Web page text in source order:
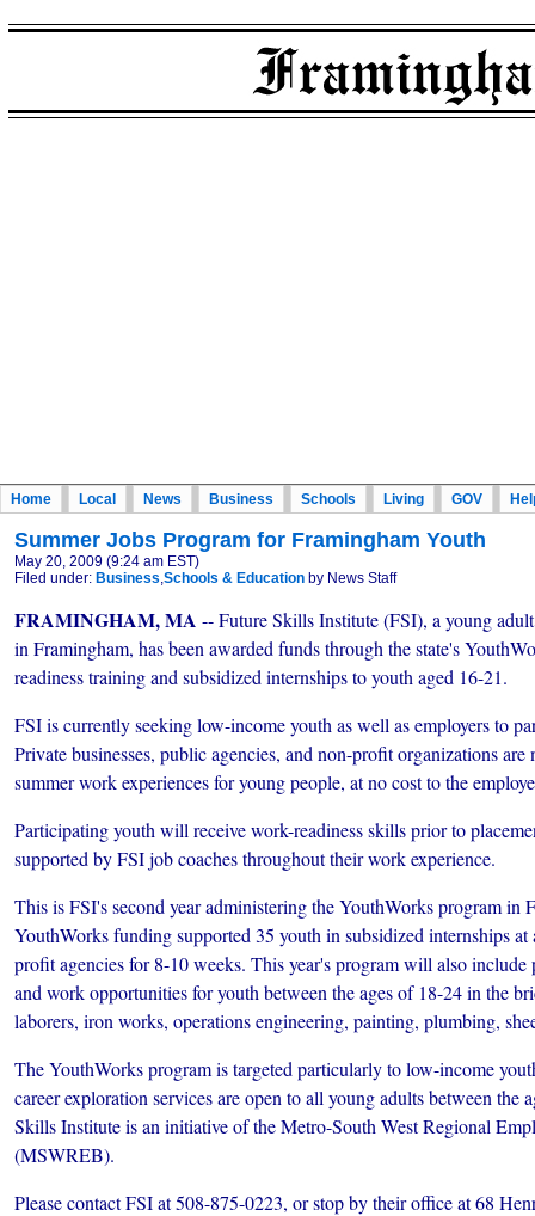
Home Local News Business Schools Living GOV
Summer Jobs Program for Framingham Youth
May 20, 2009 (9:24 am EST)
Filed under: Business,Schools & Education by News Staff
FRAMINGHAM, MA -- Future Skills Institute (FSI), a young
in Framingham, has been awarded funds through the state's
readiness training and subsidized internships to youth aged 16-21.
FSI is currently seeking low-income youth as well as employers to
Private businesses, public agencies, and non-profit organizations are
summer work experiences for young people, at no cost to the
Participating youth will receive work-readiness skills prior to
supported by FSI job coaches throughout their work experience.
This is FSI's second year administering the YouthWorks program in
YouthWorks funding supported 35 youth in subsidized internships at
profit agencies for 8-10 weeks. This year's program will also include
and work opportunities for youth between the ages of 18-24 in the
laborers, iron works, operations engineering, painting, plumbing,
The YouthWorks program is targeted particularly to low-income
career exploration services are open to all young adults between the
Skills Institute is an initiative of the Metro-South West Regional
(MSWREB).
Please contact FSI at 508-875-0223, or stop by their office at 68